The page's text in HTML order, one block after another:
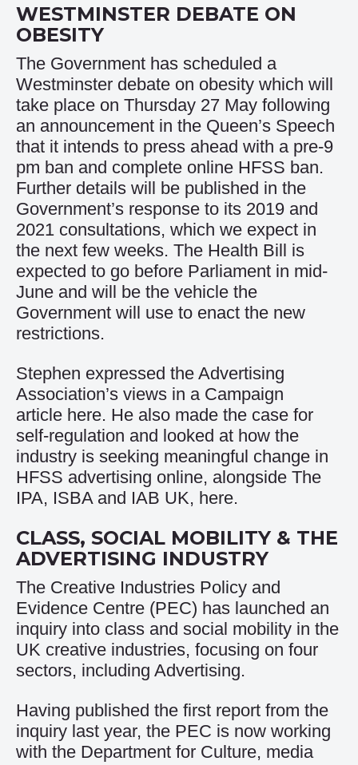
WESTMINSTER DEBATE ON
OBESITY
The Government has scheduled a
Westminster debate on obesity which will
take place on Thursday 27 May following
an announcement in the Queen’s Speech
that it intends to press ahead with a pre-9
pm ban and complete online HFSS ban.
Further details will be published in the
Government’s response to its 2019 and
2021 consultations, which we expect in
the next few weeks. The Health Bill is
expected to go before Parliament in mid-
June and will be the vehicle the
Government will use to enact the new
restrictions.
Stephen expressed the Advertising
Association’s views in a Campaign
article here. He also made the case for
self-regulation and looked at how the
industry is seeking meaningful change in
HFSS advertising online, alongside The
IPA, ISBA and IAB UK, here.
CLASS, SOCIAL MOBILITY & THE
ADVERTISING INDUSTRY
The Creative Industries Policy and
Evidence Centre (PEC) has launched an
inquiry into class and social mobility in the
UK creative industries, focusing on four
sectors, including Advertising.
Having published the first report from the
inquiry last year, the PEC is now working
with the Department for Culture, media